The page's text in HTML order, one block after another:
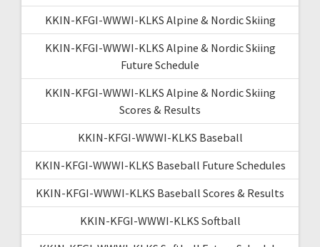
KKIN-KFGI-WWWI-KLKS Alpine & Nordic Skiing
KKIN-KFGI-WWWI-KLKS Alpine & Nordic Skiing
Future Schedule
KKIN-KFGI-WWWI-KLKS Alpine & Nordic Skiing
Scores & Results
KKIN-KFGI-WWWI-KLKS Baseball
KKIN-KFGI-WWWI-KLKS Baseball Future Schedules
KKIN-KFGI-WWWI-KLKS Baseball Scores & Results
KKIN-KFGI-WWWI-KLKS Softball